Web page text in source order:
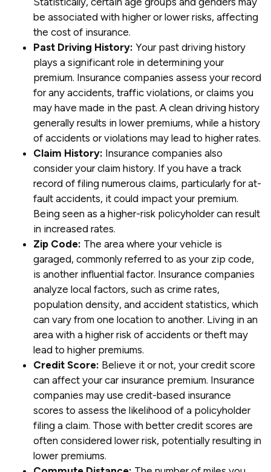
be associated with higher or lower risks, affecting
the cost of insurance.
Past Driving History: Your past driving history
plays a significant role in determining your
premium. Insurance companies assess your record
for any accidents, traffic violations, or claims you
may have made in the past. A clean driving history
generally results in lower premiums, while a history
of accidents or violations may lead to higher rates.
Claim History: Insurance companies also
consider your claim history. If you have a track
record of filing numerous claims, particularly for at-
fault accidents, it could impact your premium.
Being seen as a higher-risk policyholder can result
in increased rates.
Zip Code: The area where your vehicle is
garaged, commonly referred to as your zip code,
is another influential factor. Insurance companies
analyze local factors, such as crime rates,
population density, and accident statistics, which
can vary from one location to another. Living in an
area with a higher risk of accidents or theft may
lead to higher premiums.
Credit Score: Believe it or not, your credit score
can affect your car insurance premium. Insurance
companies may use credit-based insurance
scores to assess the likelihood of a policyholder
filing a claim. Those with better credit scores are
often considered lower risk, potentially resulting in
lower premiums.